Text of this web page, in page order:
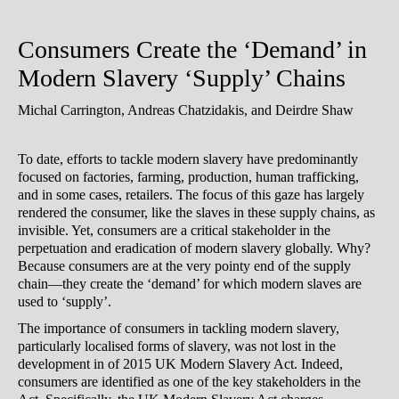
Consumers Create the ‘Demand’ in
Modern Slavery ‘Supply’ Chains
Michal Carrington, Andreas Chatzidakis, and Deirdre Shaw
To date, efforts to tackle modern slavery have predominantly
focused on factories, farming, production, human trafficking,
and in some cases, retailers. The focus of this gaze has largely
rendered the consumer, like the slaves in these supply chains, as
invisible. Yet, consumers are a critical stakeholder in the
perpetuation and eradication of modern slavery globally. Why?
Because consumers are at the very pointy end of the supply
chain—they create the ‘demand’ for which modern slaves are
used to ‘supply’.
The importance of consumers in tackling modern slavery,
particularly localised forms of slavery, was not lost in the
development in of 2015 UK Modern Slavery Act. Indeed,
consumers are identified as one of the key stakeholders in the